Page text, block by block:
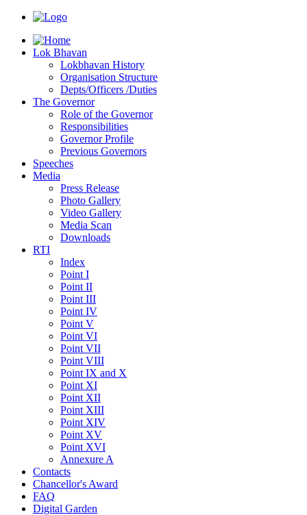
Lok Bhavan
Lokbhavan History
Organisation Structure
Depts/Officers /Duties
The Governor
Role of the Governor
Responsibilities
Governor Profile
Previous Governors
Speeches
Mediа
Press Release
Photo Gallery
Video Gallery
Media Scan
Downloads
RTI
Index
Point I
Point II
Point III
Point IV
Point V
Point VI
Point VII
Point VIII
Point IX and X
Point XI
Point XII
Point XIII
Point XIV
Point XV
Point XVI
Annexure A
Contacts
Chancellor's Award
FAQ
Digital Garden